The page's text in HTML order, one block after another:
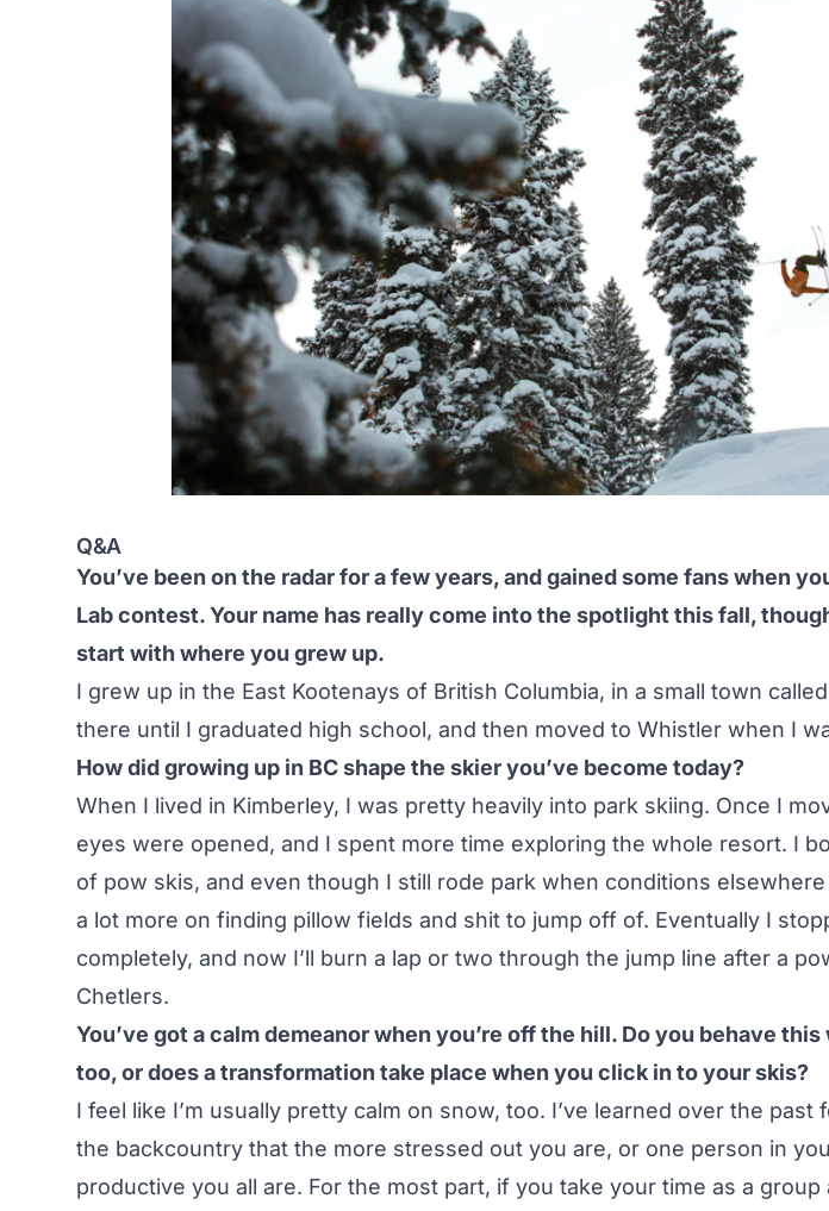
Q&A
You’ve been on the radar for a few years, and gained some fans when
Lab contest. Your name has really come into the spotlight this fall,
start with where you grew up.
I grew up in the East Kootenays of British Columbia, in a small town
there until I graduated high school, and then moved to Whistler when I
How did growing up in BC shape the skier you’ve become today?
When I lived in Kimberley, I was pretty heavily into park skiing. Once I
eyes were opened, and I spent more time exploring the whole resort. I
of pow skis, and even though I still rode park when conditions
a lot more on finding pillow fields and shit to jump off of. Eventually I
completely, and now I’ll burn a lap or two through the jump line after a
Chetlers.
You’ve got a calm demeanor when you’re off the hill. Do you behave
too, or does a transformation take place when you click in to your skis?
I feel like I’m usually pretty calm on snow, too. I’ve learned over the past
the backcountry that the more stressed out you are, or one person in
productive you all are. For the most part, if you take your time as a group